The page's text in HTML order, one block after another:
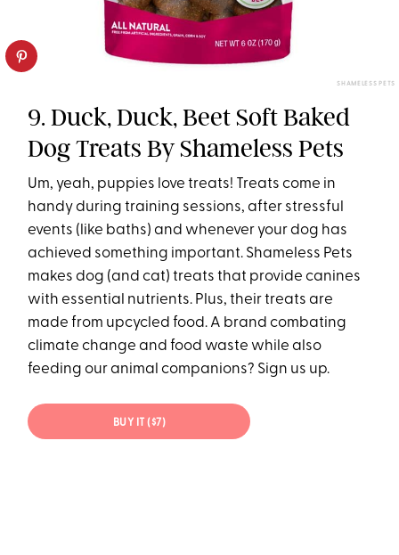
SHAMELESS PETS
9. Duck, Duck, Beet Soft Baked
Dog Treats By Shameless Pets
Um, yeah, puppies love treats! Treats come in
handy during training sessions, after stressful
events (like baths) and whenever your dog has
achieved something important. Shameless Pets
makes dog (and cat) treats that provide canines
with essential nutrients. Plus, their treats are
made from upcycled food. A brand combating
climate change and food waste while also
feeding our animal companions? Sign us up.
BUY IT ($7)